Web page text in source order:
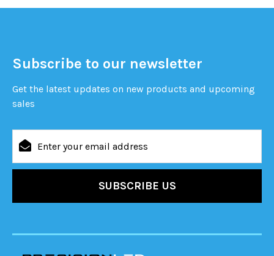
Subscribe to our newsletter
Get the latest updates on new products and upcoming
sales
Address